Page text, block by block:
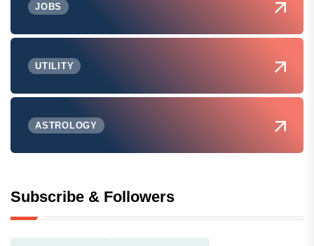
JOBS
UTILITY
ASTROLOGY
Subscribe & Followers